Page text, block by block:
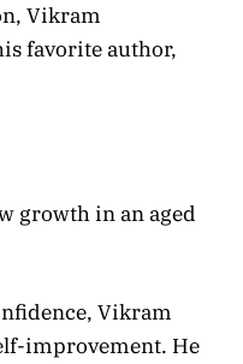
Vikram
favorite author,
growth in an aged
Vikram
improvement. He